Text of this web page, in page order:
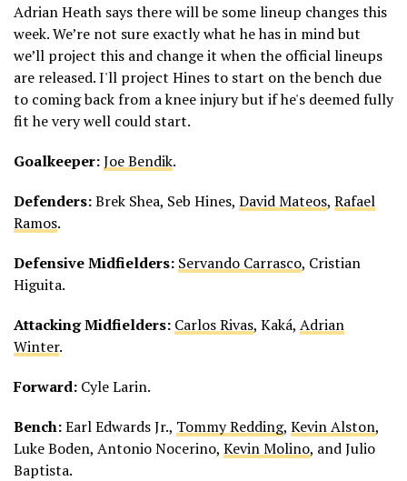
Adrian Heath says there will be some lineup changes this
week. We’re not sure exactly what he has in mind but
we’ll project this and change it when the official lineups
are released. I'll project Hines to start on the bench due
to coming back from a knee injury but if he's deemed fully
fit he very well could start.
Goalkeeper:Joe Bendik.
Defenders:Brek Shea, Seb Hines, David Mateos, Rafael
Ramos.
Defensive Midfielders: Servando Carrasco, Cristian
Higuita.
Attacking Midfielders: Carlos Rivas, Kaká, Adrian
Winter.
Forward: Cyle Larin.
Bench:Earl Edwards Jr., Tommy Redding, Kevin Alston,
Luke Boden, Antonio Nocerino, Kevin Molino, and Julio
Baptista.